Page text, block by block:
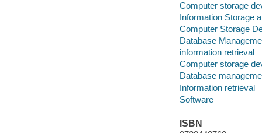
Computer storage
Information Storage
Computer Storage
Database
information retrieval
Computer storage
Database
Information retrieval
Software
ISBN